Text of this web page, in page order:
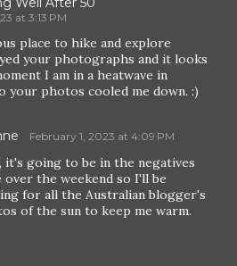
at 3:13 PM
place to hike and explore
your photographs and it looks
I am in a heatwave in
your photos cooled me down. :)
February 1, 2023 at 4:09 PM
it's going to be in the negatives
over the weekend so I'll be
for all the Australian blogger's
of the sun to keep me warm.